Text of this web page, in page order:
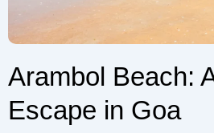
Arambol Beach:
Escape in Goa